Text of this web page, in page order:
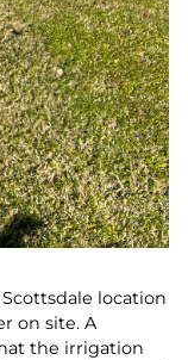
location
on site. A
the irrigation